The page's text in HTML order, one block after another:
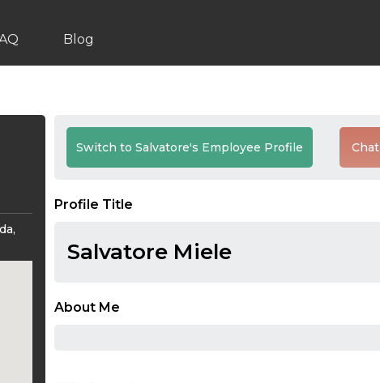
Blog
Switch to Salvatore's Employee Profile Chat
Profile Title
Salvatore Miele
About Me